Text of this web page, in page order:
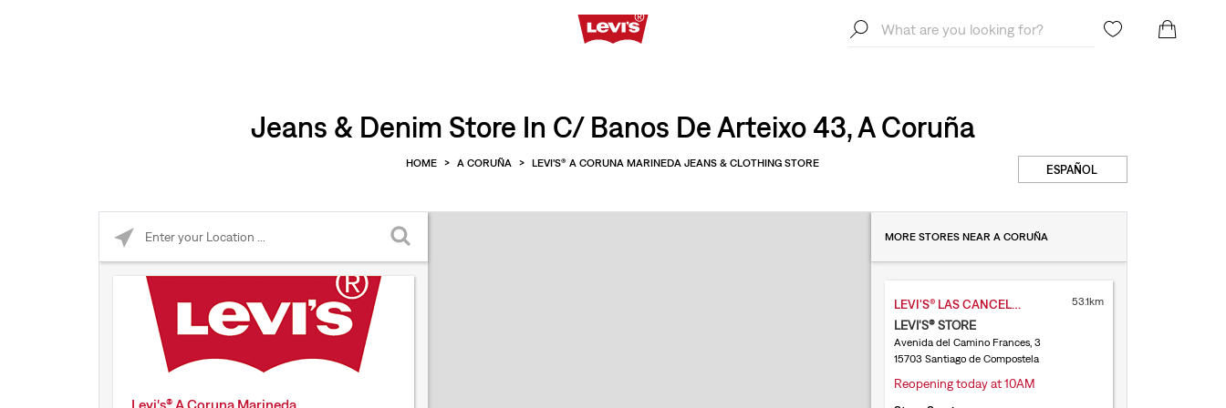
Jeans & Denim Store In C/ Banos De Arteixo 43, A Coruña
HOME > A CORUÑA > LEVI'S® A CORUNA MARINEDA JEANS & CLOTHING STORE ESPAÑOL
Levi's® A Coruna Marineda
MORE STORES NEAR A CORUÑA
LEVI'S® LAS CANCELAS
LEVI'S® STORE
53.1km
Avenida del Camino Frances, 3
15703 Santiago de Compostela
Reopening today at 10AM